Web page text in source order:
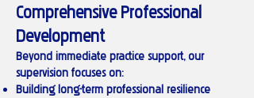
Comprehensive Professional
Development
Beyond immediate practice support, our
supervision focuses on:
Building long-term professional resilience